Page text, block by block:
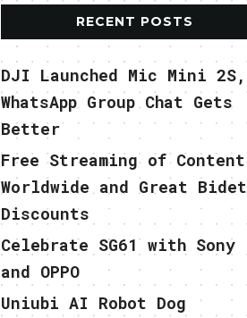
RECENT POSTS
DJI Launched Mic Mini 2S,
WhatsApp Group Chat Gets
Better
Free Streaming of Content
Worldwide and Great Bidet
Discounts
Celebrate SG61 with Sony
and OPPO
Uniubi AI Robot Dog